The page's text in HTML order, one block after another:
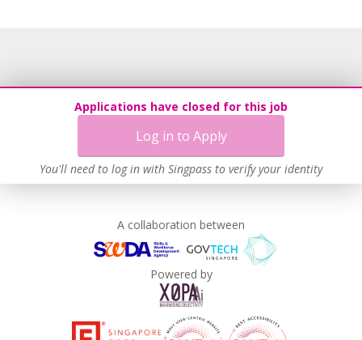
Applications have closed for this job
Log in to Apply
You'll need to log in with Singpass to verify your identity
Age-Friendly Workplace Practices
Unpaid Leave for Unexpected Care Needs
Contracting with Self-employed Persons
Work-Life Harmony
Advancing Well-Being of Lower-Wage Workers
A collaboration between
Powered by